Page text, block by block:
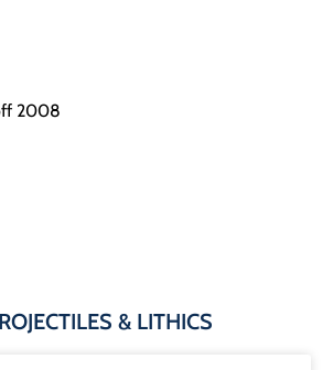
2008
& LITHICS